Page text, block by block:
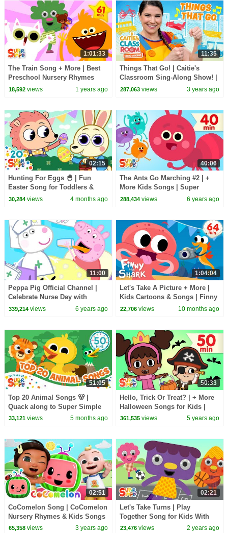
1:01:33
The Train Song + More | Best
Preschool Nursery Rhymes
And Learning Songs | Super
18,592views 1 years ago
11:35
Things That Go! | Caitie's
Classroom Sing-Along Show! |
Transportation Songs for Kids!
287,063 views 3 years ago
02:15
Hunting For Eggs 🐣 | Fun
Easter Song for Toddlers &
Preschoolers | Super Simple
30,284views 4 months ago
40:06
The Ants Go Marching #2 | +
More Kids Songs | Super
Simple Songs
288,434 views 6 years ago
11:00
Peppa Pig Official Channel |
Celebrate Nurse Day with
Peppa Pig and Nurse Suzy
339,214views 6 years ago
1:04:04
Let's Take A Picture + More |
Kids Cartoons & Songs | Finny
The Shark
22,706 views 10 months ago
51:05
Top 20 Animal Songs 🐻 |
Quack along to Super Simple
Songs 20th Anniversary 🎉
33,121views 5 months ago
50:33
Hello, Trick Or Treat? | + More
Halloween Songs for Kids |
Super Simple Songs
361,535 views 5 years ago
02:51
CoComelon Song | CoComelon
Nursery Rhymes & Kids Songs
65,358views 3 years ago
02:21
Let's Take Turns | Play
Together Song for Kids With
@NoodleAndPals | Super
23,476 views 2 years ago